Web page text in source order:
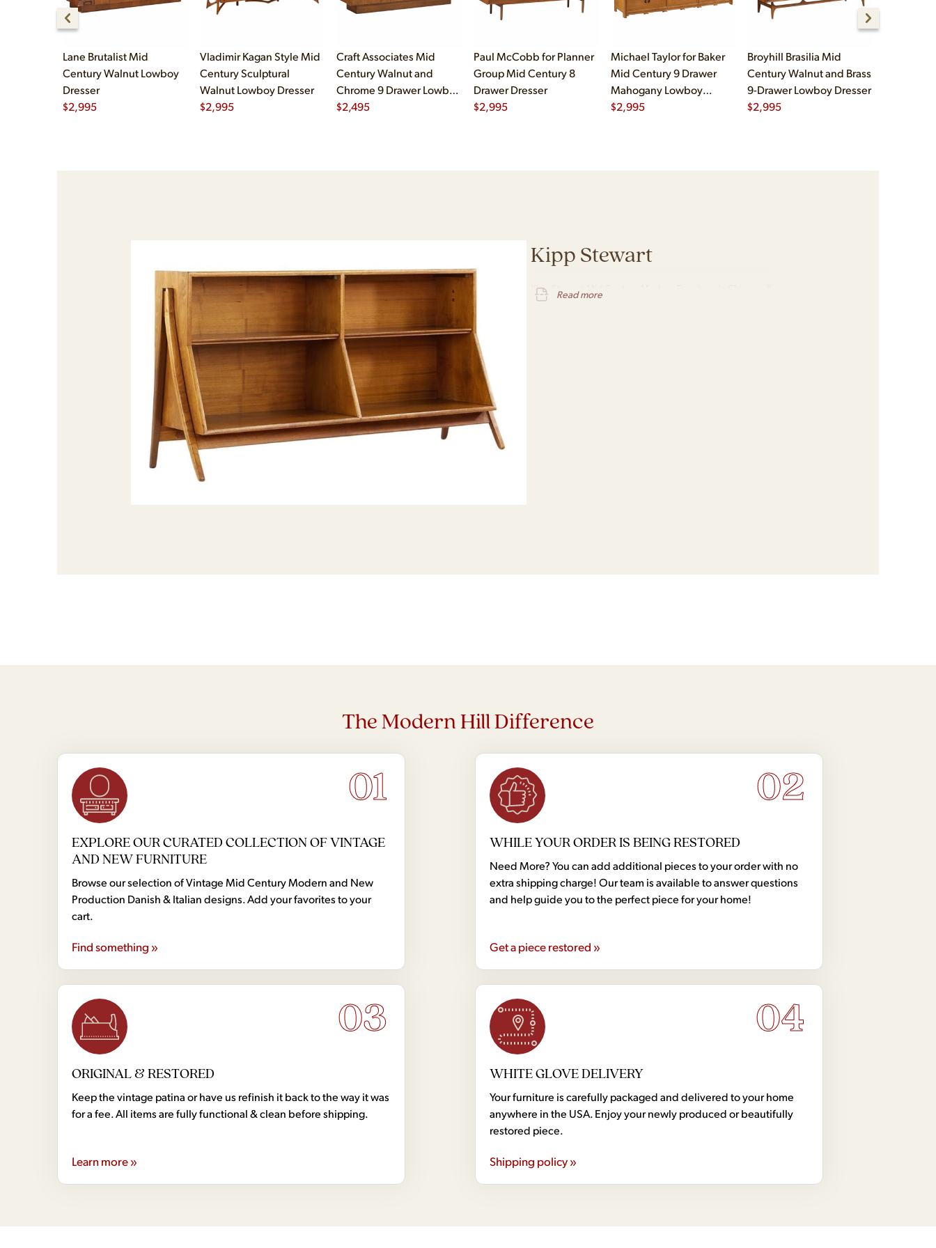
Lane Brutalist Mid
Century Walnut Lowboy
Dresser
$2,995
Vladimir Kagan Style Mid
Century Sculptural
Walnut Lowboy Dresser
$2,995
Craft Associates Mid
Century Walnut and
Chrome 9 Drawer Lowboy
Dresser
$2,495
Paul McCobb for Planner
Group Mid Century 8
Drawer Dresser
$2,995
Michael Taylor for Baker
Mid Century 9 Drawer
Mahogany Lowboy
Dresser
$2,995
Broyhill Brasilia Mid
Century Walnut and Brass
9-Drawer Lowboy Dresser
$2,995
Kipp Stewart
Kipp Stewart Mid Century Modern Furniture in Chicago, IL
Read more
The Modern Hill Difference
01
EXPLORE OUR CURATED COLLECTION OF VINTAGE
AND NEW FURNITURE
Browse our selection of Vintage Mid Century Modern and New
Production Danish & Italian designs. Add your favorites to your
cart.
Find something »
02
WHILE YOUR ORDER IS BEING RESTORED
Need More? You can add additional pieces to your order with no
extra shipping charge! Our team is available to answer questions
and help guide you to the perfect piece for your home!
Get a piece restored »
03
ORIGINAL & RESTORED
Keep the vintage patina or have us refinish it back to the way it was
for a fee. All items are fully functional & clean before shipping.
Learn more »
04
WHITE GLOVE DELIVERY
Your furniture is carefully packaged and delivered to your home
anywhere in the USA. Enjoy your newly produced or beautifully
restored piece.
Shipping policy »